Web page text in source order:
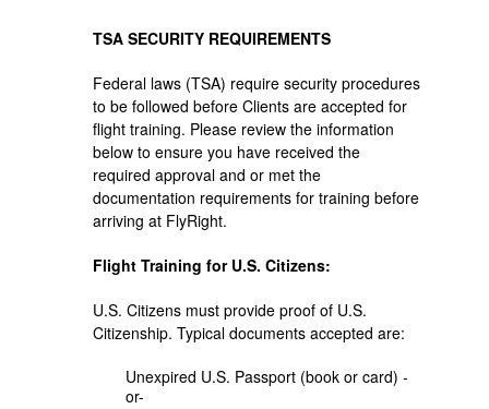
TSA SECURITY REQUIREMENTS
Federal laws (TSA) require security procedures
to be followed before Clients are accepted for
flight training. Please review the information
below to ensure you have received the
required approval and or met the
documentation requirements for training before
arriving at FlyRight.
Flight Training for U.S. Citizens:
U.S. Citizens must provide proof of U.S.
Citizenship. Typical documents accepted are:
Unexpired U.S. Passport (book or card) -
or-